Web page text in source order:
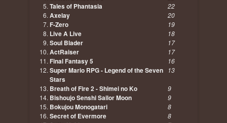
Tales of Phantasia 22
Axelay 20
F-Zero 19
Live A Live 18
Soul Blader 17
ActRaiser 17
Final Fantasy 5 16
Super Mario RPG - Legend of the Seven
Stars
13
Breath of Fire 2 - Shimei no Ko 9
Bishoujo Senshi Sailor Moon 9
Bokujou Monogatari 8
Secret of Evermore 8